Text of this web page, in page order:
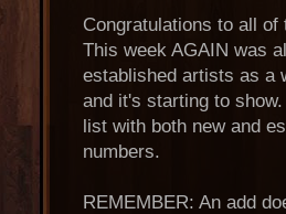
Congratulations to all
This week AGAIN was
established artists as a
and it's starting to
list with both new and
numbers.
REMEMBER: An add